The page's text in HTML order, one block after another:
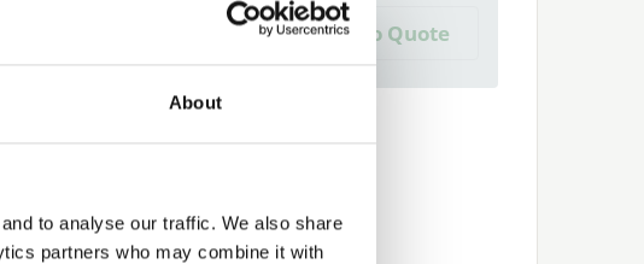
About
to analyse our traffic. We also share
partners who may combine it with
Building a Trade Quote ?
Add to Quote